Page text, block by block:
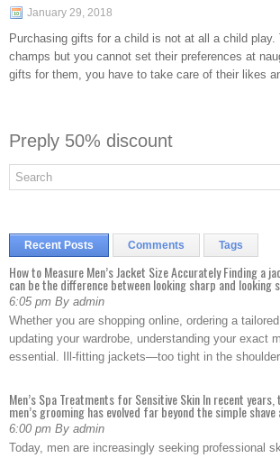
January 29, 2018
Purchasing gifts for a child is not at all a child
champs but you cannot set their preferences at
gifts for them, you have to take care of their likes
Preply 50% discount
Recent Posts Comments Tags
How to Measure Men’s Jacket Size Accurately Finding
can be the difference between looking sharp and looking
6:05 pm By admin
Whether you are shopping online, ordering a
updating your wardrobe, understanding your exact
essential. Ill-fitting jackets—too tight in the
Men’s Spa Treatments for Sensitive Skin In recent
men’s grooming has evolved far beyond the simple
6:00 pm By admin
Today, men are increasingly seeking professional